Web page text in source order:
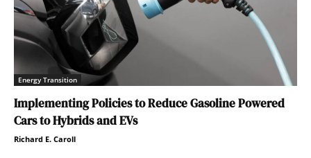
Energy Transition
Implementing Policies to Reduce Gasoline Powered
Cars to Hybrids and EVs
Richard E. Caroll